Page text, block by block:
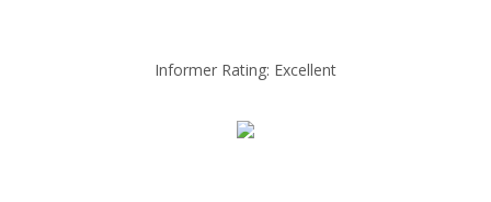
Informer Rating: Excellent